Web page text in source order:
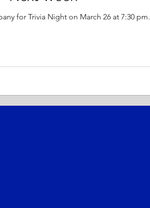
for Trivia Night on March 26 at 7:30 pm.